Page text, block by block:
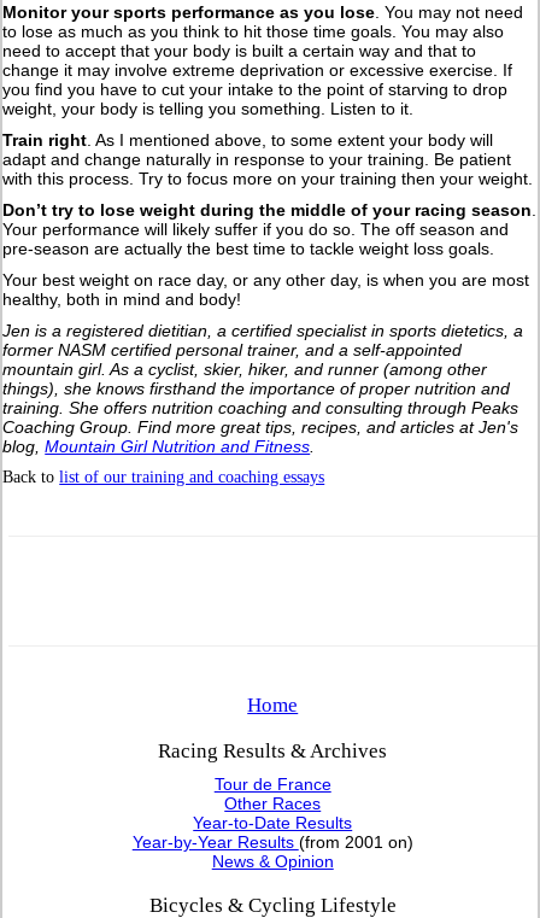
Monitor your sports performance as you lose . You may not need
to lose as much as you think to hit those time goals. You may also
need to accept that your body is built a certain way and that to
change it may involve extreme deprivation or excessive exercise. If
you find you have to cut your intake to the point of starving to drop
weight, your body is telling you something. Listen to it.
Train right . As I mentioned above, to some extent your body will
adapt and change naturally in response to your training. Be patient
with this process. Try to focus more on your training then your weight.
Don’t try to lose weight during the middle of your racing season
Your performance will likely suffer if you do so. The off season and
pre-season are actually the best time to tackle weight loss goals.
Your best weight on race day, or any other day, is when you are most
healthy, both in mind and body!
Jen is a registered dietitian, a certified specialist in sports dietetics, a
former NASM certified personal trainer, and a self-appointed
mountain girl. As a cyclist, skier, hiker, and runner (among other
things), she knows firsthand the importance of proper nutrition and
training. She offers nutrition coaching and consulting through Peaks
Coaching Group. Find more great tips, recipes, and articles at Jen's
blog,Mountain Girl Nutrition and Fitness
Back tolist of our training and coaching essays
Home
Racing Results & Archives
Tour de France
Other Races
Year-to-Date Results
Year-by-Year Results (from 2001 on)
News & Opinion
Bicycles & Cycling Lifestyle